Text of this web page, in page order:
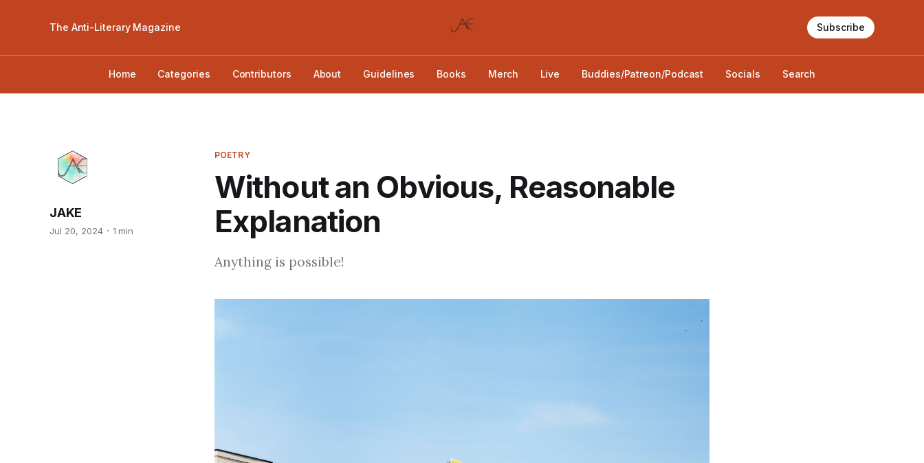
The Anti-Literary Magazine
Home Categories Contributors About Guidelines Books Merch Live Buddies/Patreon/Podcast Socials Search
Subscribe
POETRY
Without an Obvious, Reasonable
Explanation
JAKE
Jul 20, 2024 1 min
Anything is possible!